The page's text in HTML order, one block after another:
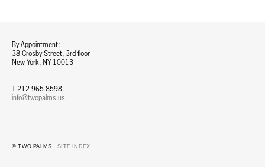
By Appointment:
38 Crosby Street, 3rd floor
New York, NY 10013
T 212 965 8598
info@twopalms.us​
© TWO PALMS SITE INDEX